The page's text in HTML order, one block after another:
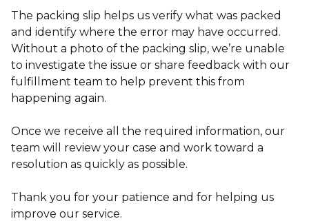
The packing slip helps us verify what was packed
and identify where the error may have occurred.
Without a photo of the packing slip, we’re unable
to investigate the issue or share feedback with our
fulfillment team to help prevent this from
happening again.
Once we receive all the required information, our
team will review your case and work toward a
resolution as quickly as possible.
Thank you for your patience and for helping us
improve our service.